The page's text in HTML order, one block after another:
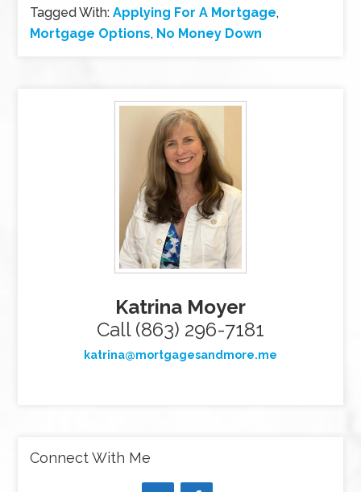
Tagged With:Applying For A Mortgage,
Mortgage Options, No Money Down
Katrina Moyer
Call (863) 296-7181
katrina@mortgagesandmore.me
Connect With Me